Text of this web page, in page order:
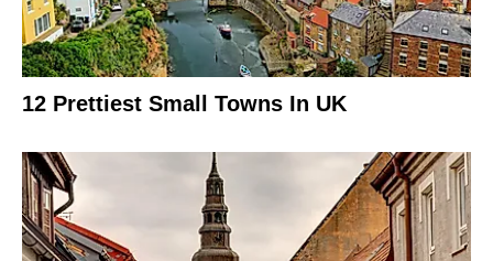
12 Prettiest Small Towns In UK